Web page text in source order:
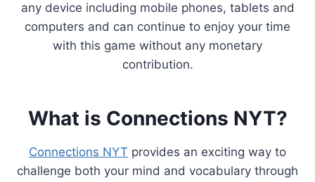
any device including mobile phones, tablets and
computers and can continue to enjoy your time
with this game without any monetary
contribution.
What is Connections NYT?
Connections NYT provides an exciting way to
challenge both your mind and vocabulary through